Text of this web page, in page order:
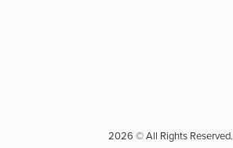
2026 © All Rights Reserved.